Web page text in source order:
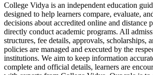
College Vidya is an independent education
designed to help learners compare, evaluate,
decisions about accredited online and distance
directly conduct academic programs. All
structures, fee details, approvals, scholarships,
policies are managed and executed by the
institutions. We aim to keep information
complete and official details, learners are